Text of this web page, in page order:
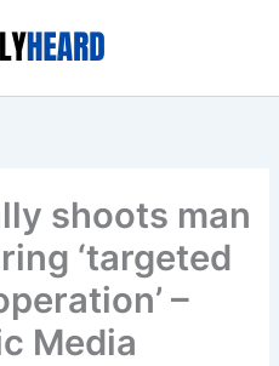
shoots man
‘targeted
–
Media